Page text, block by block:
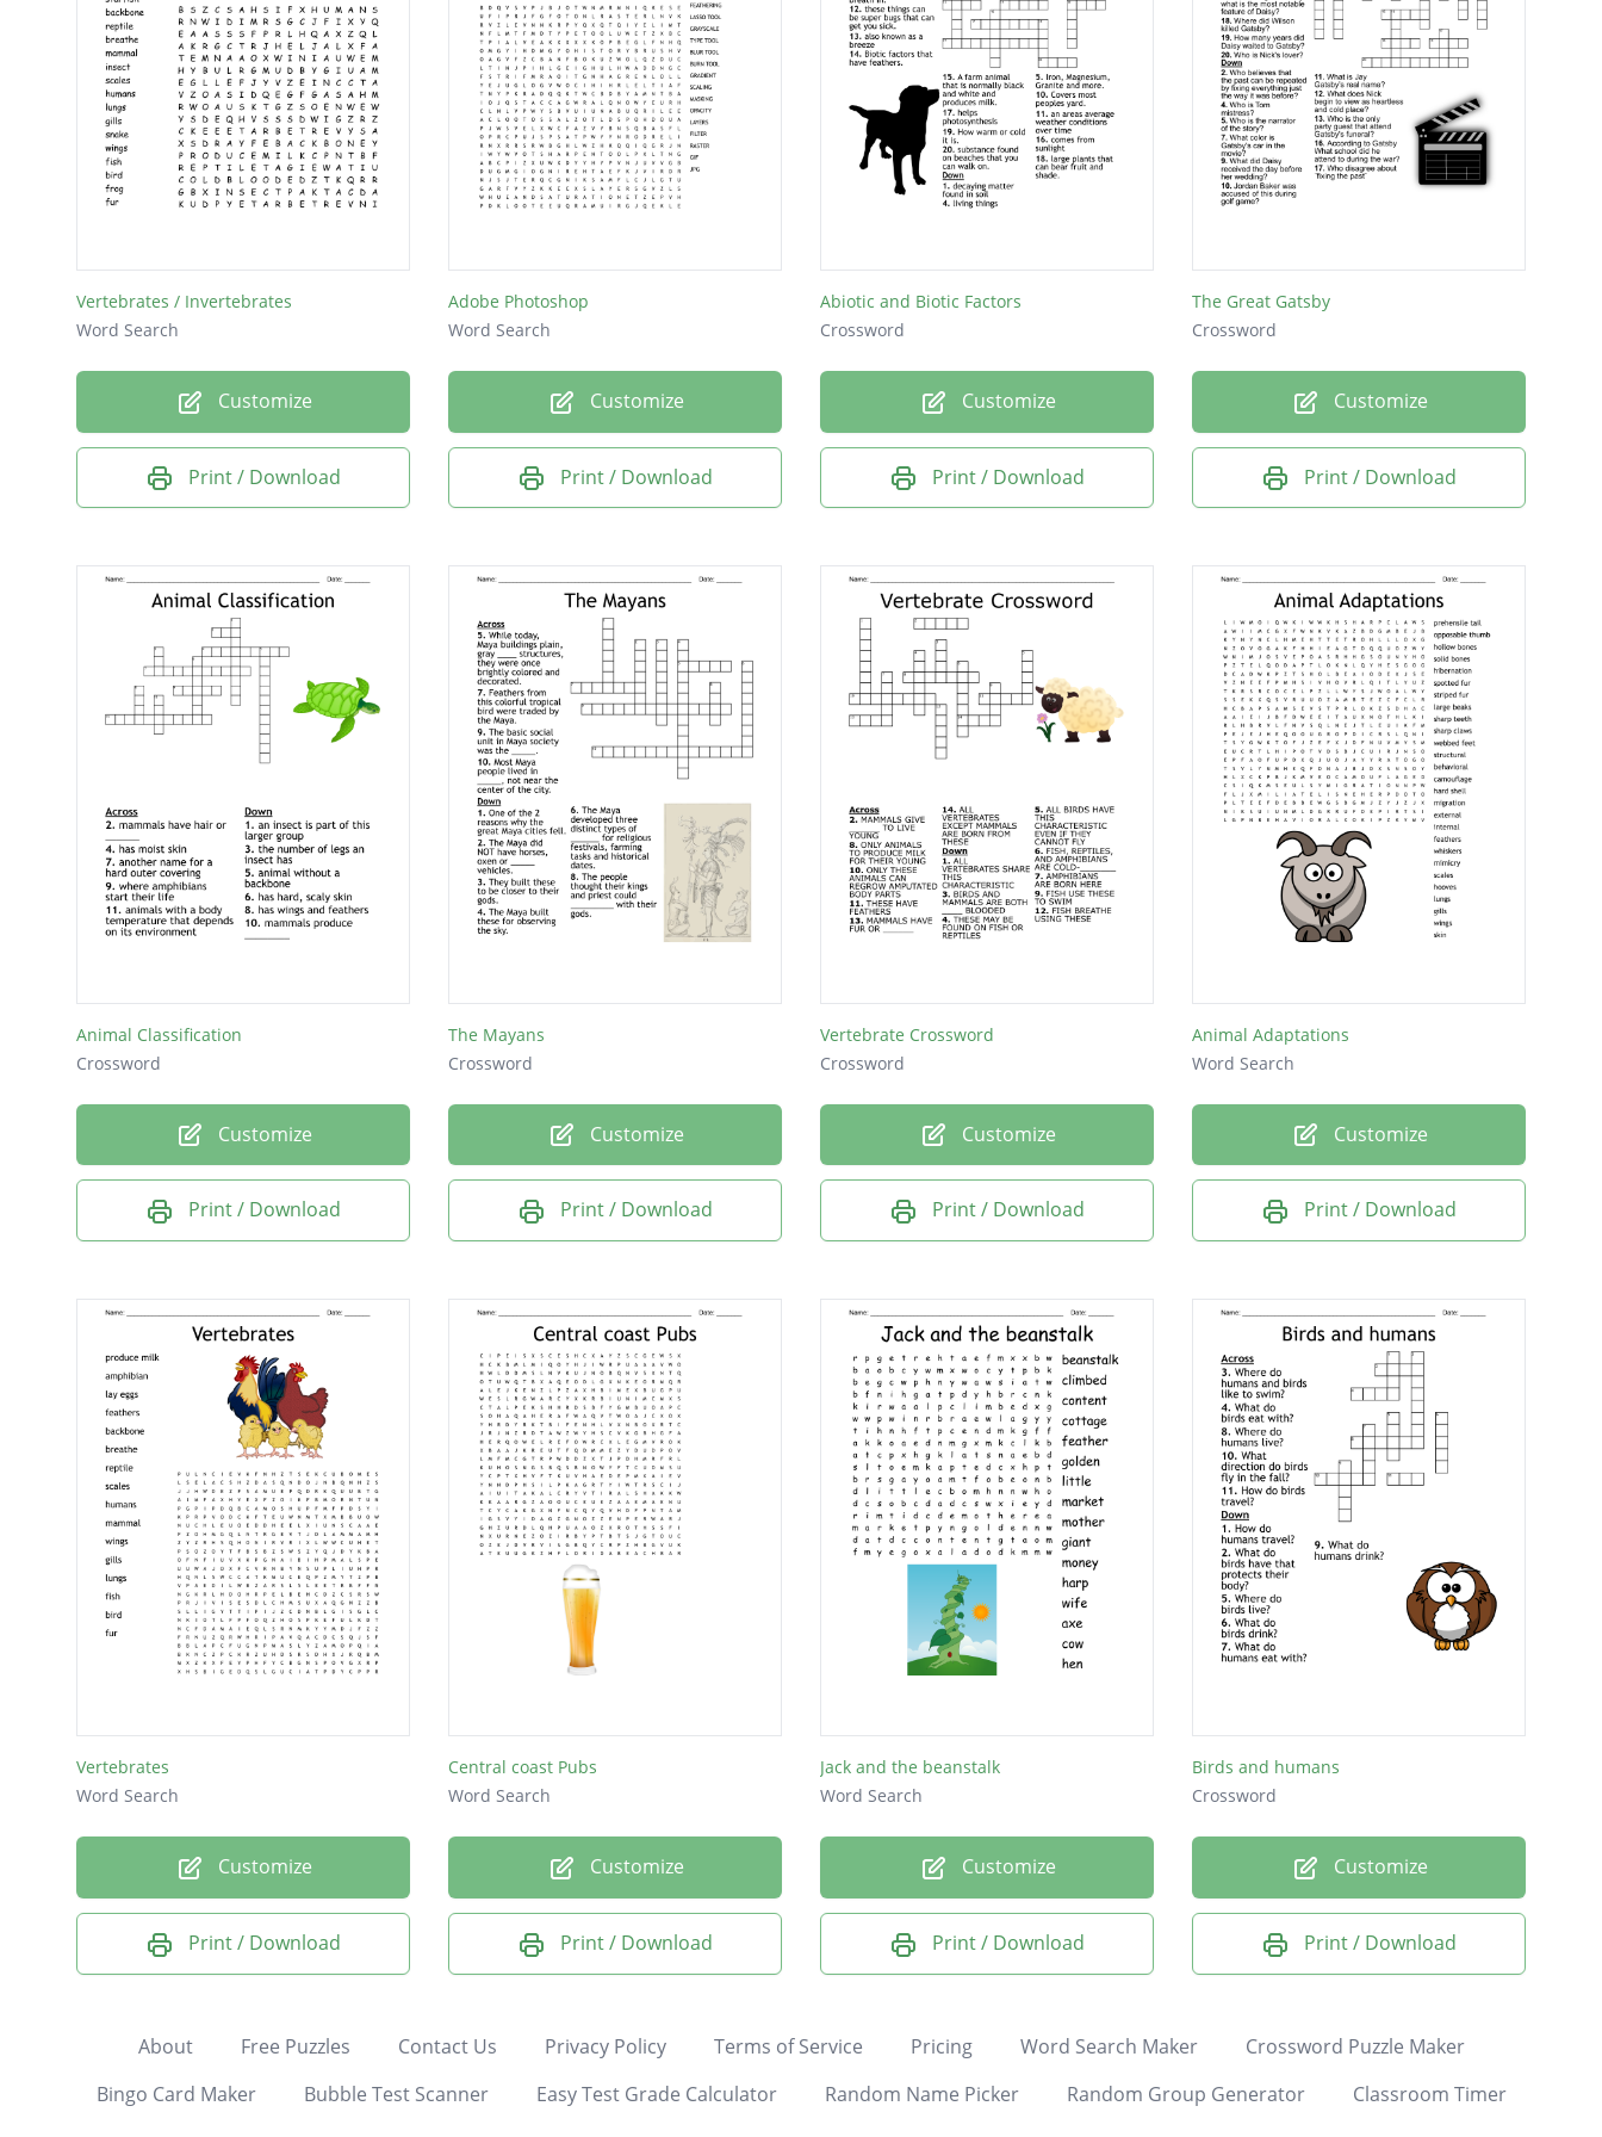
Vertebrates / Invertebrates
Word Search
Customize
Print / Download
Adobe Photoshop
Word Search
Customize
Print / Download
Abiotic and Biotic Factors
Crossword
Customize
Print / Download
The Great Gatsby
Crossword
Customize
Print / Download
Animal Classification
Crossword
Customize
Print / Download
The Mayans
Crossword
Customize
Print / Download
Vertebrate Crossword
Crossword
Customize
Print / Download
Animal Adaptations
Word Search
Customize
Print / Download
Vertebrates
Word Search
Customize
Print / Download
Central coast Pubs
Word Search
Customize
Print / Download
Jack and the beanstalk
Word Search
Customize
Print / Download
Birds and humans
Crossword
Customize
Print / Download
About Free Puzzles Contact Us Privacy Policy Terms of Service Pricing Word Search Maker
Crossword Puzzle Maker
Bingo Card Maker
Bubble Test Scanner Easy Test Grade Calculator Random Name Picker Random Group Generator Classroom Timer